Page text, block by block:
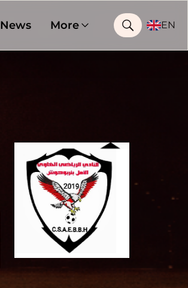
News More EN